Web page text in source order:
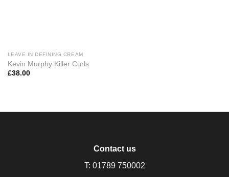
LEAVE IN DEFINING CREAM
Kevin Murphy Killer Curls
£38.00
Contact us
T: 01789 750002